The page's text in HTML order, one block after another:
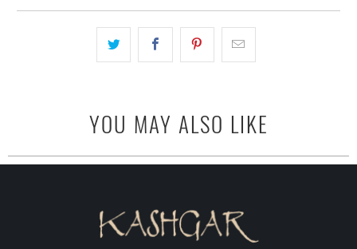
YOU MAY ALSO LIKE